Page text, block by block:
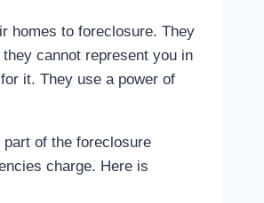
homes to foreclosure. They
cannot represent you in
it. They use a power of
of the foreclosure
charge. Here is